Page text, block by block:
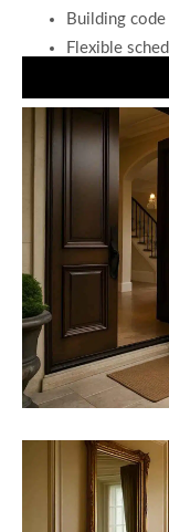
Building code
Flexible